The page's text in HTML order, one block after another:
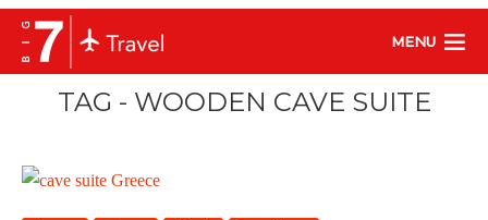
MENU
TAG - WOODEN CAVE SUITE